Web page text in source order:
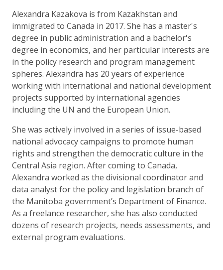
Alexandra Kazakova is from Kazakhstan and
immigrated to Canada in 2017. She has a master's
degree in public administration and a bachelor's
degree in economics, and her particular interests are
in the policy research and program management
spheres. Alexandra has 20 years of experience
working with international and national development
projects supported by international agencies
including the UN and the European Union.
She was actively involved in a series of issue-based
national advocacy campaigns to promote human
rights and strengthen the democratic culture in the
Central Asia region. After coming to Canada,
Alexandra worked as the divisional coordinator and
data analyst for the policy and legislation branch of
the Manitoba government’s Department of Finance.
As a freelance researcher, she has also conducted
dozens of research projects, needs assessments, and
external program evaluations.